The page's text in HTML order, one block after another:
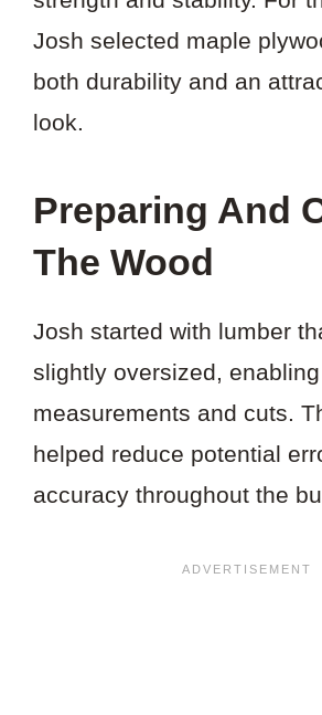
Josh selected maple
both durability and an
look.
Preparing And
The Wood
Josh started with lumber
slightly oversized,
measurements and cuts.
helped reduce potential
accuracy throughout the